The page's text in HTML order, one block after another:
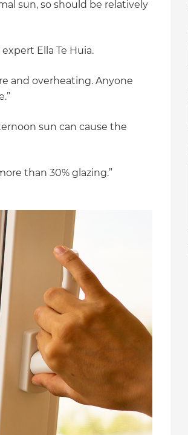
sun, so should be relatively
Ella Te Huia.
and overheating. Anyone
sun can cause the
than 30% glazing.”